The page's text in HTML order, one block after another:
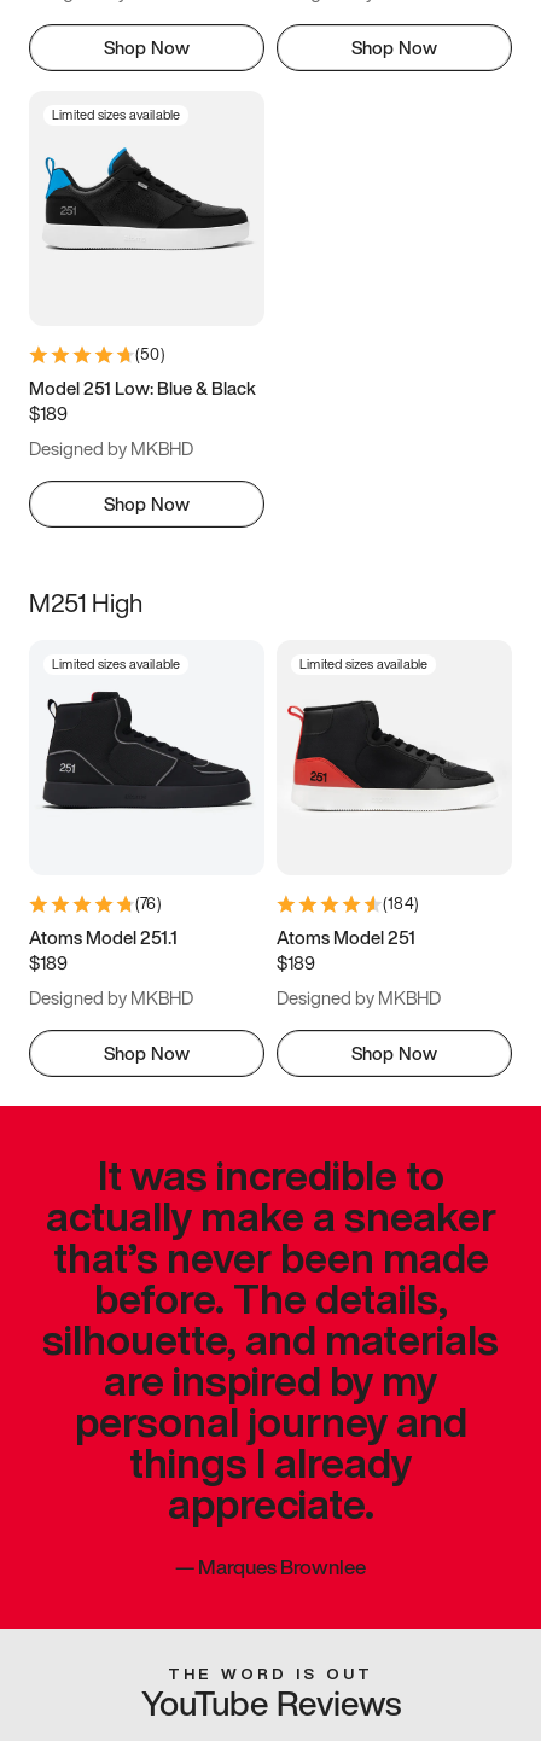
Shop Now Shop Now
Limited sizes available
(50)
Model 251 Low: Blue & Black
$189
Designed by MKBHD
Shop Now
M251 High
Limited sizes available
(76)
Atoms Model 251.1
$189
Designed by MKBHD
Shop Now
Limited sizes available
(184)
Atoms Model 251
$189
Designed by MKBHD
Shop Now
It was incredible to
actually make a sneaker
that’s never been made
before. The details,
silhouette, and materials
are inspired by my
personal journey and
things I already
appreciate.
—Marques Brownlee
THE WORD IS OUT
YouTube Reviews